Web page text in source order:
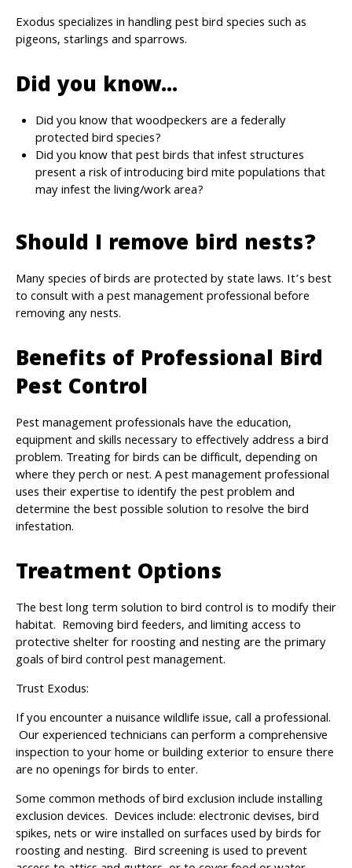
Exodus specializes in handling pest bird species such as
pigeons, starlings and sparrows.
Did you know...
Did you know that woodpeckers are a federally
protected bird species?
Did you know that pest birds that infest structures
present a risk of introducing bird mite populations that
may infest the living/work area?
Should I remove bird nests?
Many species of birds are protected by state laws. It’s best
to consult with a pest management professional before
removing any nests.
Benefits of Professional Bird
Pest Control
Pest management professionals have the education,
equipment and skills necessary to effectively address a bird
problem. Treating for birds can be difficult, depending on
where they perch or nest. A pest management professional
uses their expertise to identify the pest problem and
determine the best possible solution to resolve the bird
infestation.
Treatment Options
The best long term solution to bird control is to modify their
habitat. Removing bird feeders, and limiting access to
protective shelter for roosting and nesting are the primary
goals of bird control pest management.
Trust Exodus:
If you encounter a nuisance wildlife issue, call a professional.
Our experienced technicians can perform a comprehensive
inspection to your home or building exterior to ensure there
are no openings for birds to enter.
Some common methods of bird exclusion include installing
exclusion devices. Devices include: electronic devises, bird
spikes, nets or wire installed on surfaces used by birds for
roosting and nesting. Bird screening is used to prevent